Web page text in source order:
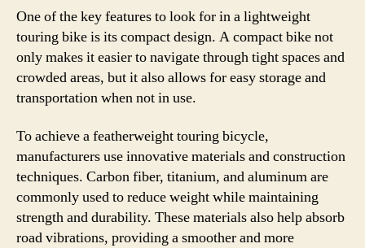
One of the key features to look for in a lightweight
touring bike is its compact design. A compact bike not
only makes it easier to navigate through tight spaces and
crowded areas, but it also allows for easy storage and
transportation when not in use.
To achieve a featherweight touring bicycle,
manufacturers use innovative materials and construction
techniques. Carbon fiber, titanium, and aluminum are
commonly used to reduce weight while maintaining
strength and durability. These materials also help absorb
road vibrations, providing a smoother and more